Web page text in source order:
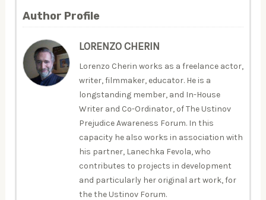
Author Profile
LORENZO CHERIN
Lorenzo Cherin works as a freelance actor,
writer, filmmaker, educator. He is a
longstanding member, and In-House
Writer and Co-Ordinator, of The Ustinov
Prejudice Awareness Forum. In this
capacity he also works in association with
his partner, Lanechka Fevola, who
contributes to projects in development
and particularly her original art work, for
the the Ustinov Forum.